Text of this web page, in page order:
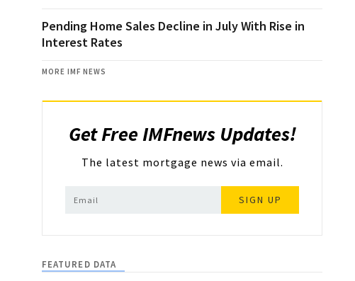
Pending Home Sales Decline in July With Rise in
Interest Rates
MORE IMF NEWS
Get Free IMFnews Updates!
The latest mortgage news via email.
SIGN UP
FEATURED DATA